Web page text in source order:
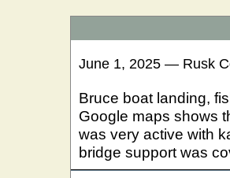
June 1, 2025 — Rusk
Bruce boat landing,
Google maps shows
was very active with
bridge support was